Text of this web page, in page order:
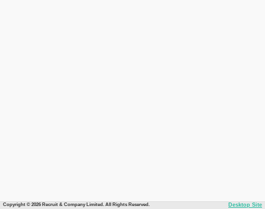
Copyright © 2026 Recruit & Company Limited. All Rights Reserved. Desktop Site